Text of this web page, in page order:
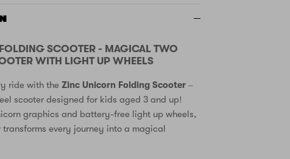
SCOOTER - MAGICAL TWO
WITH LIGHT UP WHEELS
ride with theZinc Unicorn Folding Scooter –
scooter designed for kids aged 3 and up!
graphics and battery-free light up wheels,
transforms every journey into a magical